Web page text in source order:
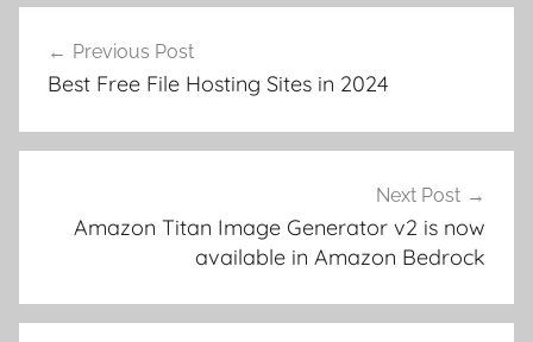
navigation
Previous Post
Best Free File Hosting Sites in 2024
Next Post
Amazon Titan Image Generator v2 is now
available in Amazon Bedrock